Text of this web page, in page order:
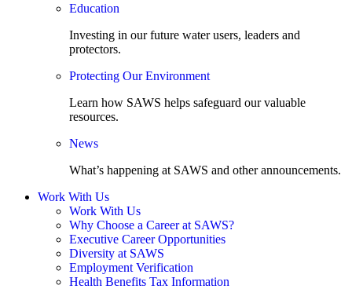
Education
Investing in our future water users, leaders and
protectors.
Protecting Our Environment
Learn how SAWS helps safeguard our valuable
resources.
News
What’s happening at SAWS and other announcements.
Work With Us
Work With Us
Why Choose a Career at SAWS?
Executive Career Opportunities
Diversity at SAWS
Employment Verification
Health Benefits Tax Information